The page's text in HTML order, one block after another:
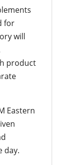
for
will
product
Eastern
day.